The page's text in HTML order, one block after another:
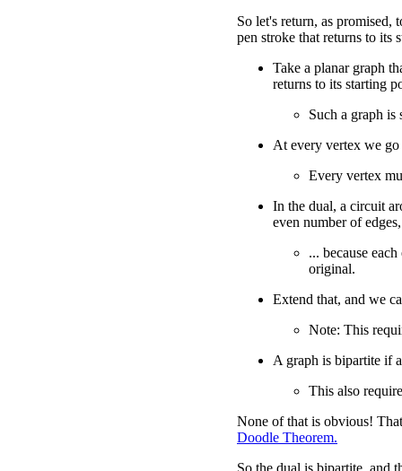
So let's return, as promised,
pen stroke that returns to its
Take a planar graph
returns to its starting
Such a graph
At every vertex we
Every vertex
In the dual, a circuit
even number of edges,
... because
original.
Extend that, and we
Note: This
A graph is bipartite if
This also
None of that is obvious!
Doodle Theorem.
So the dual is bipartite, and